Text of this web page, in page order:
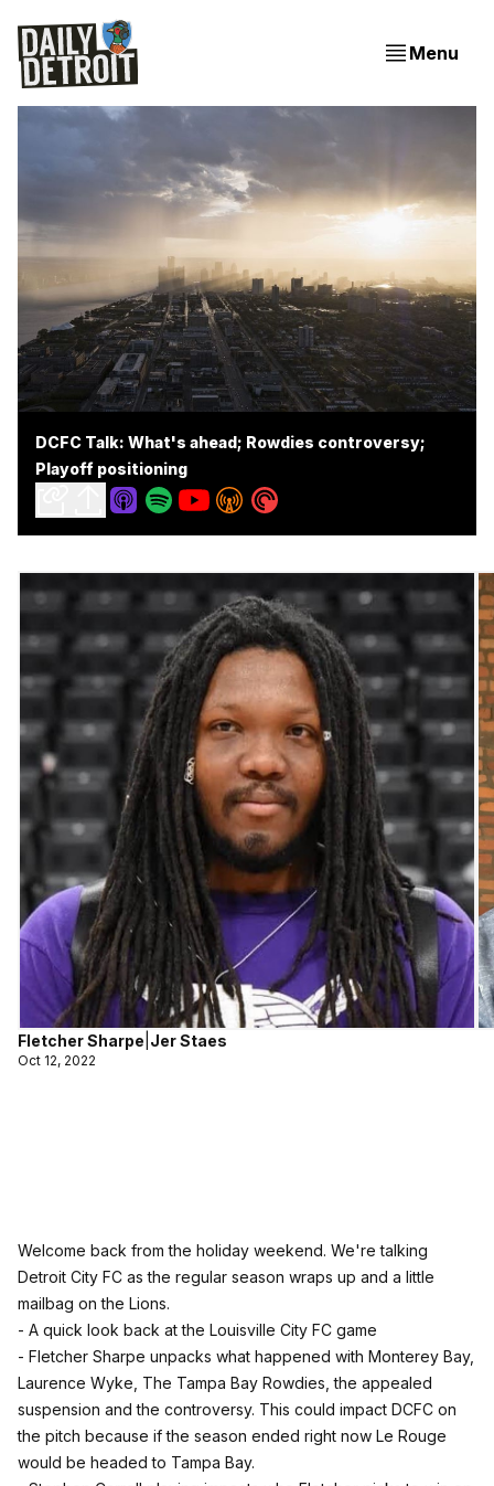
Menu
DCFC Talk: What's ahead; Rowdies controversy;
Playoff positioning
Fletcher Sharpe Jer Staes
Oct 12, 2022
Welcome back from the holiday weekend. We're talking
Detroit City FC as the regular season wraps up and a little
mailbag on the Lions.
- A quick look back at the Louisville City FC game
- Fletcher Sharpe unpacks what happened with Monterey Bay,
Laurence Wyke, The Tampa Bay Rowdies, the appealed
suspension and the controversy. This could impact DCFC on
the pitch because if the season ended right now Le Rouge
would be headed to Tampa Bay.